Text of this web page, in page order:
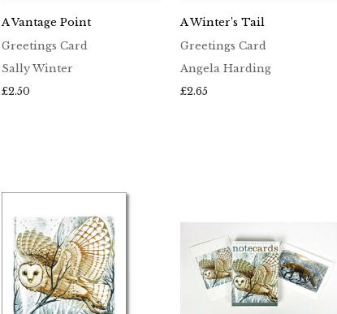
A Vantage Point
Greetings Card
Sally Winter
£2.50
A Winter’s Tail
Greetings Card
Angela Harding
£2.65